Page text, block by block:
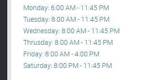
Monday: 6:00 AM - 11:45 PM
Tuesday: 8:00 AM - 11:45 PM
Wednesday: 8:00 AM - 11:45 PM
Thrusday: 8:00 AM - 11:45 PM
Friday: 8:00 AM - 4:00 PM
Saturday: 8:00 PM - 11:45 PM